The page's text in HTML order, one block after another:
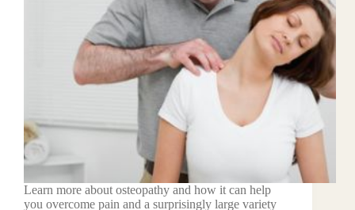
Learn more about osteopathy and how it can help
you overcome pain and a surprisingly large variety